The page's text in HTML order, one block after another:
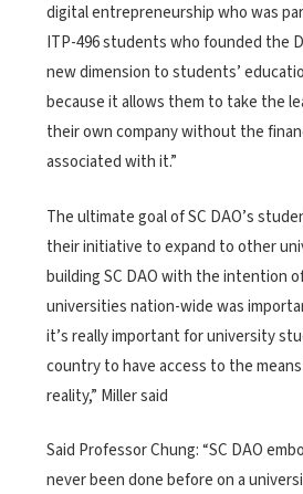
digital entrepreneurship who was
ITP-496 students who founded the
new dimension to students’
because it allows them to take the
their own company without the
associated with it.”
The ultimate goal of SC DAO’s
their initiative to expand to other
building SC DAO with the intention
universities nation-wide was
it’s really important for university
country to have access to the
reality,” Miller said
Said Professor Chung: “SC DAO
never been done before on a